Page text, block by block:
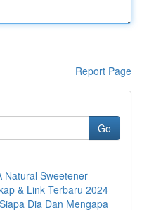
Report Page
Go
Natural Sweetener
& Link Terbaru 2024
Dia Dan Mengapa